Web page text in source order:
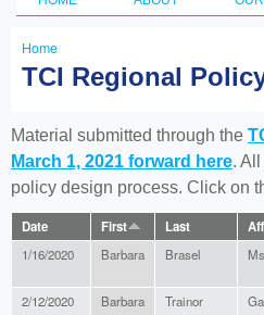
Main menu
You
here
Home
TCI Regional
Material submitted through the
March 1, 2021 forward here.
policy design process. Click on
Date First Last
1/16/2020 Barbara Brasel Ms.
2/12/2020 Barbara Trainor